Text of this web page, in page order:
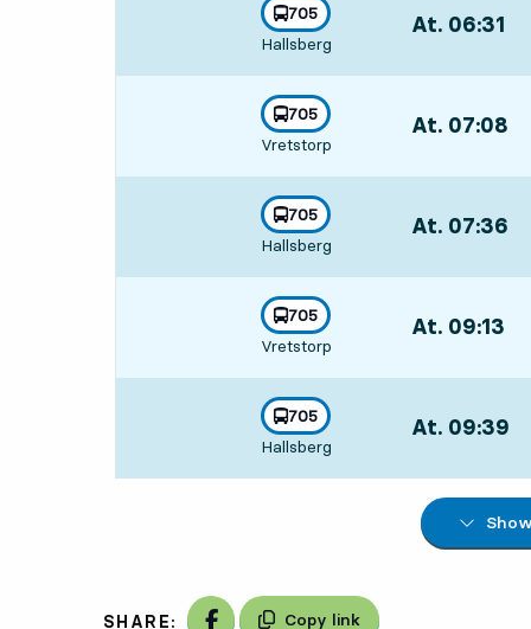
line
705
towards
Hallsberg
, At. 06:31
line
705
towards
Vretstorp
, At. 07:08,
line
705
towards
Hallsberg
, At. 07:36
line
705
towards
Vretstorp
, At. 09:13
line
705
towards
Hallsberg
, At. 09:39
SHARE: Share on Facebook
Copy link